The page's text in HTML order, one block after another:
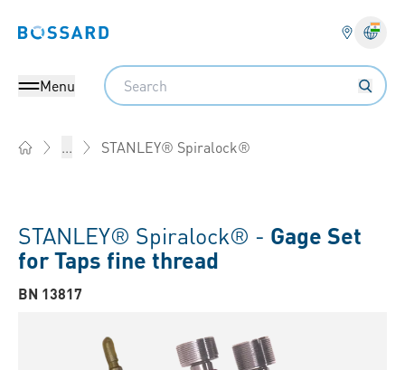
Bossard homepage
Menu
Search
... STANLEY® Spiralock®
STANLEY® Spiralock® - Gage Set
for Taps fine thread
BN 13817